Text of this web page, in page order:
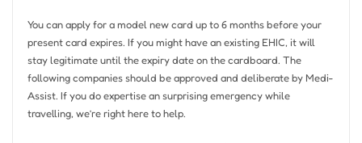
You can apply for a model new card up to 6 months before your
present card expires. If you might have an existing EHIC, it will
stay legitimate until the expiry date on the cardboard. The
following companies should be approved and deliberate by Medi-
Assist. If you do expertise an surprising emergency while
travelling, we’re right here to help.